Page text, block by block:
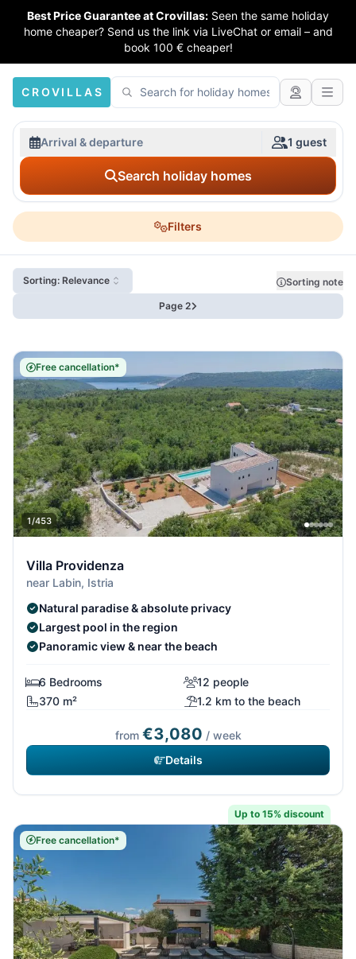
Best Price Guarantee at Crovillas: Seen the same holiday
home cheaper? Send us the link via LiveChat or email – and
book 100 € cheaper!
CROVILLAS
Arrival & departure 1 guest
Search holiday homes
Filters
Sorting: Relevance
Sorting note
Page 2
Free cancellation*
1/453
Villa Providenza
near Labin, Istria
Natural paradise & absolute privacy
Largest pool in the region
Panoramic view & near the beach
6 Bedrooms
12 people
370 m²
1.2 km to the beach
from €3,080 / week
Details
Up to 15% discount
Free cancellation*